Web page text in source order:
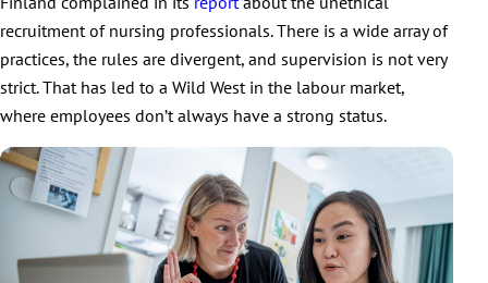
recruitment of nursing professionals. There is a wide array of
practices, the rules are divergent, and supervision is not very
strict. That has led to a Wild West in the labour market,
where employees don’t always have a strong status.